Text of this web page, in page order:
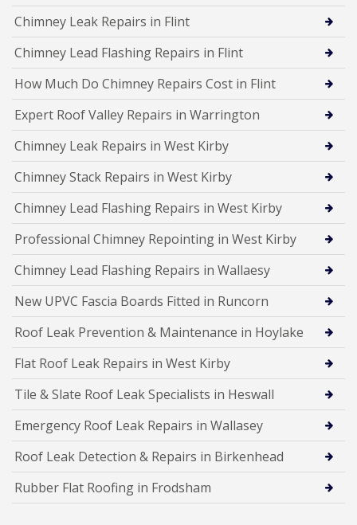
Chimney Leak Repairs in Flint
Chimney Lead Flashing Repairs in Flint
How Much Do Chimney Repairs Cost in Flint
Expert Roof Valley Repairs in Warrington
Chimney Leak Repairs in West Kirby
Chimney Stack Repairs in West Kirby
Chimney Lead Flashing Repairs in West Kirby
Professional Chimney Repointing in West Kirby
Chimney Lead Flashing Repairs in Wallaesy
New UPVC Fascia Boards Fitted in Runcorn
Roof Leak Prevention & Maintenance in Hoylake
Flat Roof Leak Repairs in West Kirby
Tile & Slate Roof Leak Specialists in Heswall
Emergency Roof Leak Repairs in Wallasey
Roof Leak Detection & Repairs in Birkenhead
Rubber Flat Roofing in Frodsham